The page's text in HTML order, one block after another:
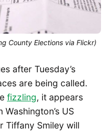
County Elections via Flickr)
after Tuesday’s
are being called.
fizzling, it appears
US
Tiffany Smiley will